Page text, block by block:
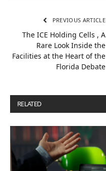
PREVIOUS ARTICLE
The ICE Holding Cells , A
Rare Look Inside the
Facilities at the Heart of the
Florida Debate
RELATED